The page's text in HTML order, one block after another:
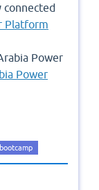
connected
Platform
Power
Power